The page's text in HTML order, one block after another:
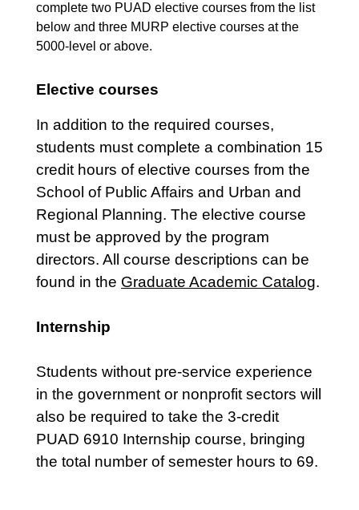
complete two PUAD elective courses from the list
below and three MURP elective courses at the
5000-level or above.
Elective courses
In addition to the required courses,
students must complete a combination 15
credit hours of elective courses from the
School of Public Affairs and Urban and
Regional Planning. The elective course
must be approved by the program
directors. All course descriptions can be
found in the Graduate Academic Catalog.
Internship
Students without pre-service experience
in the government or nonprofit sectors will
also be required to take the 3-credit
PUAD 6910 Internship course, bringing
the total number of semester hours to 69.